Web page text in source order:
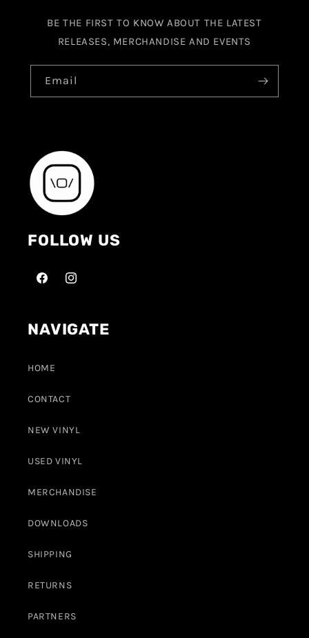
BE THE FIRST TO KNOW ABOUT THE LATEST
RELEASES, MERCHANDISE AND EVENTS
Email
FOLLOW US
NAVIGATE
HOME
CONTACT
NEW VINYL
USED VINYL
MERCHANDISE
DOWNLOADS
SHIPPING
RETURNS
PARTNERS